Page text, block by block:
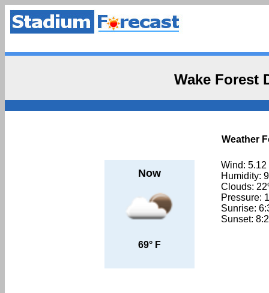
Wake Forest
Weather
Now
69° F
Wind: 5.12
Humidity:
Clouds:
Pressure:
Sunrise:
Sunset: